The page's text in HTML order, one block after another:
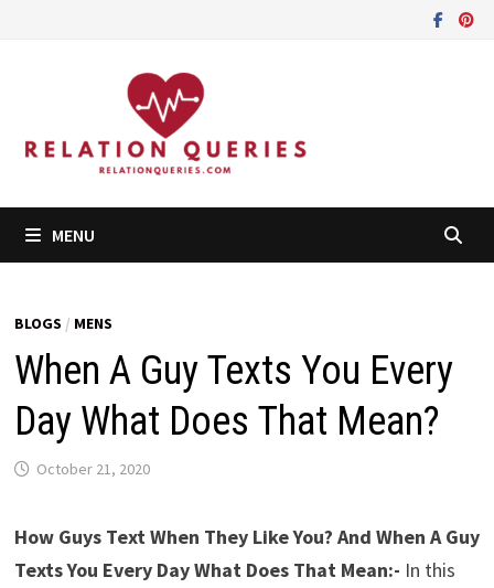
MENU
BLOGS / MENS
When A Guy Texts You Every
Day What Does That Mean?
October 21, 2020
How Guys Text When They Like You? And When A Guy
Texts You Every Day What Does That Mean:- In this